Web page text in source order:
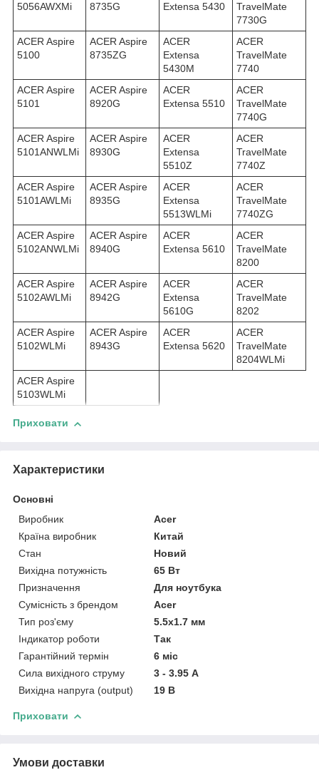
5056AWXMi
8735G
Extensa 5430
TravelMate
7730G
ACER Aspire
5100
ACER Aspire
8735ZG
ACER
Extensa
5430M
ACER
TravelMate
7740
ACER Aspire
5101
ACER Aspire
8920G
ACER
Extensa 5510
ACER
TravelMate
7740G
ACER Aspire
5101ANWLMi
ACER Aspire
8930G
ACER
Extensa
5510Z
ACER
TravelMate
7740Z
ACER Aspire
5101AWLMi
ACER Aspire
8935G
ACER
Extensa
5513WLMi
ACER
TravelMate
7740ZG
ACER Aspire
5102ANWLMi
ACER Aspire
8940G
ACER
Extensa 5610
ACER
TravelMate
8200
ACER Aspire
5102AWLMi
ACER Aspire
8942G
ACER
Extensa
5610G
ACER
TravelMate
8202
ACER Aspire
5102WLMi
ACER Aspire
8943G
ACER
Extensa 5620
ACER
TravelMate
8204WLMi
ACER Aspire
5103WLMi
Приховати
Характеристики
Основні
Виробник
Acer
Країна виробник
Китай
Стан
Новий
Вихідна потужність
65 Вт
Призначення
Для ноутбука
Сумісність з брендом
Acer
Тип роз'єму
5.5x1.7 мм
Індикатор роботи
Так
Гарантійний термін
6 міс
Сила вихідного струму
3 - 3.95 А
Вихідна напруга (output)
19 В
Приховати
Умови доставки